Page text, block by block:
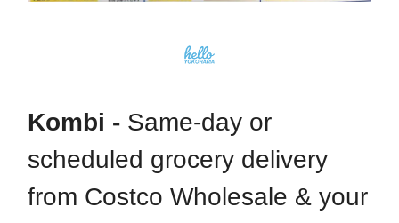
Kombi - Same-day or
scheduled grocery delivery
from Costco Wholesale & your